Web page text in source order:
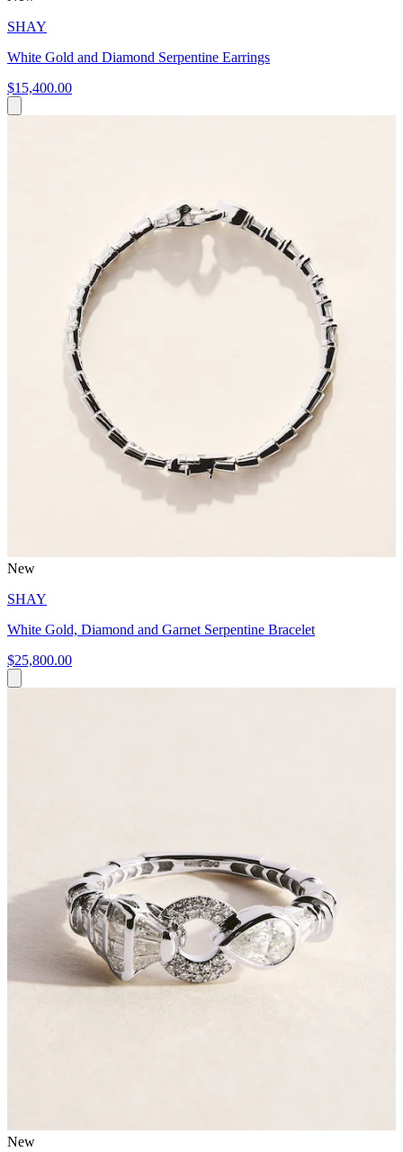
SHAY
White Gold and Diamond Serpentine Earrings
$15,400.00
New
SHAY
White Gold, Diamond and Garnet Serpentine Bracelet
$25,800.00
New